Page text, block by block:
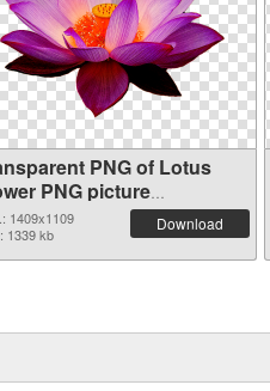
PNG of Lotus
PNG picture
1409x1109
1339 kb
Download